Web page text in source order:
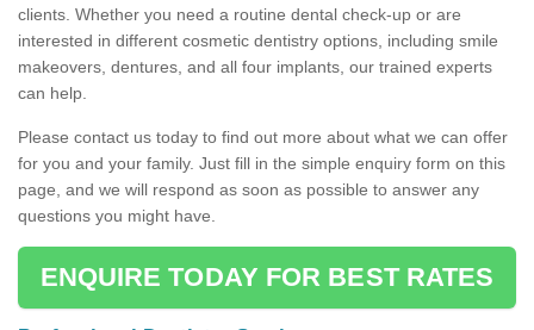
clients. Whether you need a routine dental check-up or are
interested in different cosmetic dentistry options, including smile
makeovers, dentures, and all four implants, our trained experts
can help.
Please contact us today to find out more about what we can offer
for you and your family. Just fill in the simple enquiry form on this
page, and we will respond as soon as possible to answer any
questions you might have.
ENQUIRE TODAY FOR BEST RATES